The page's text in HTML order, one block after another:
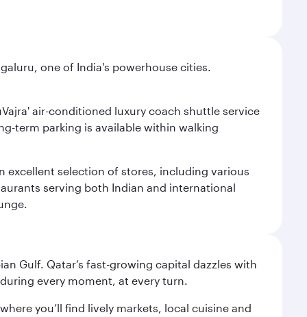
one of India's powerhouse cities.
air-conditioned luxury coach shuttle service
term parking is available within walking
excellent selection of stores, including various
serving both Indian and international
Gulf. Qatar’s fast-growing capital dazzles with
every moment, at every turn.
you’ll find lively markets, local cuisine and